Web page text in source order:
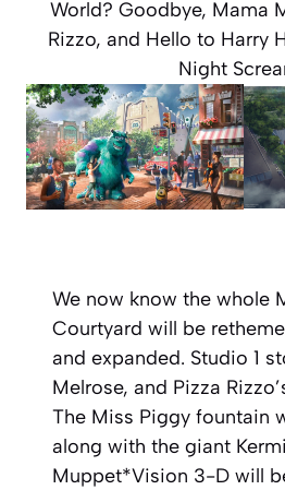
World? Goodbye, Mama
Rizzo, and Hello to Harry
Night
We now know the whole
Courtyard will be
and expanded. Studio 1
Melrose, and Pizza
The Miss Piggy fountain
along with the giant
Muppet*Vision 3-D will